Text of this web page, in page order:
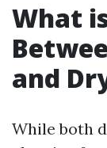
What
and
While both